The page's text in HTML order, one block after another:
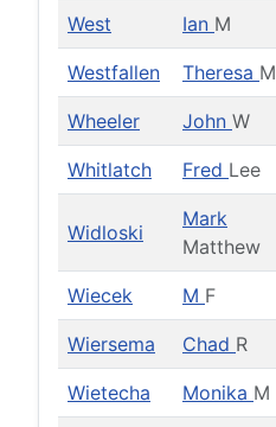
West Ian M
Westfallen Theresa M
Wheeler John W
Whitlatch Fred Lee
Widloski
Mark
Matthew
Wiecek M F
Wiersema Chad R
Wietecha Monika M